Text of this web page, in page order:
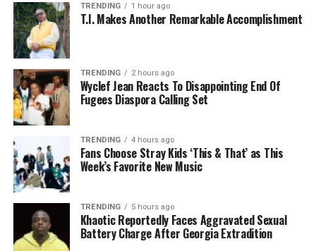
TRENDING 1 hour ago
T.I. Makes Another Remarkable Accomplishment
TRENDING 2 hours ago
Wyclef Jean Reacts To Disappointing End Of
Fugees Diaspora Calling Set
TRENDING 4 hours ago
Fans Choose Stray Kids ‘This & That’ as This
Week’s Favorite New Music
TRENDING 5 hours ago
Khaotic Reportedly Faces Aggravated Sexual
Battery Charge After Georgia Extradition